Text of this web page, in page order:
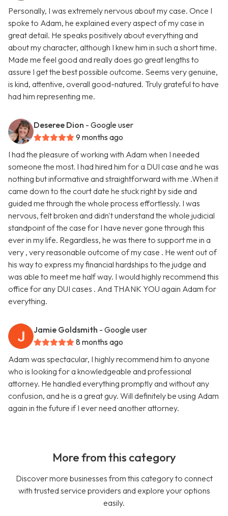
Personally, I was extremely nervous about my case. Once I
spoke to Adam, he explained every aspect of my case in
great detail. He speaks positively about everything and
about my character, although I knew him in such a short time.
Made me feel good and really does go great lengths to
assure I get the best possible outcome. Seems very genuine,
is kind, attentive, overall good-natured. Truly grateful to have
had him representing me.
Deseree Dion - Google user
9 months ago
I had the pleasure of working with Adam when I needed
someone the most. I had hired him for a DUI case and he was
nothing but informative and straightforward with me .When it
came down to the court date he stuck right by side and
guided me through the whole process effortlessly. I was
nervous, felt broken and didn't understand the whole judicial
standpoint of the case for I have never gone through this
ever in my life. Regardless, he was there to support me in a
very , very reasonable outcome of my case . He went out of
his way to express my financial hardships to the judge and
was able to meet me half way. I would highly recommend this
office for any DUI cases . And THANK YOU again Adam for
everything.
Jamie Goldsmith - Google user
8 months ago
Adam was spectacular, I highly recommend him to anyone
who is looking for a knowledgeable and professional
attorney. He handled everything promptly and without any
confusion, and he is a great guy. Will definitely be using Adam
again in the future if I ever need another attorney.
More from this category
Discover more businesses from this category to connect
with trusted service providers and explore your options
easily.